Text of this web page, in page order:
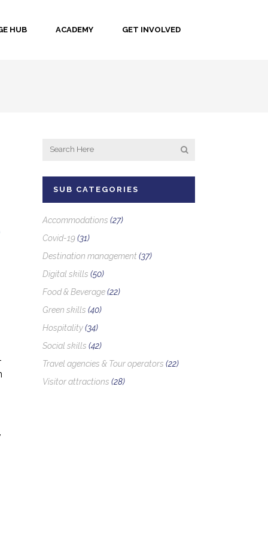
HUB ACADEMY GET INVOLVED
SUB CATEGORIES
Accommodations (27)
Covid-19(31)
Destination management(37)
Digital skills (50)
Food & Beverage(22)
Green skills (40)
Hospitality(34)
Social skills (42)
Travel agencies & Tour operators (22)
Visitor attractions (28)